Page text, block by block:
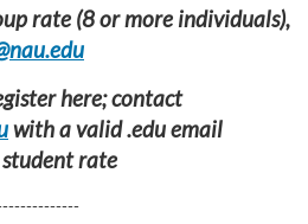
rate (8 or more individuals),
here; contact
with a valid .edu email
rate